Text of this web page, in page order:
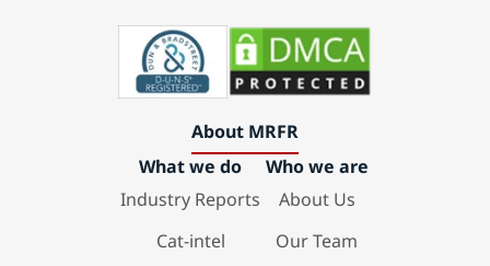
About MRFR
What we do
Industry Reports
Cat-intel
Who we are
About Us
Our Team